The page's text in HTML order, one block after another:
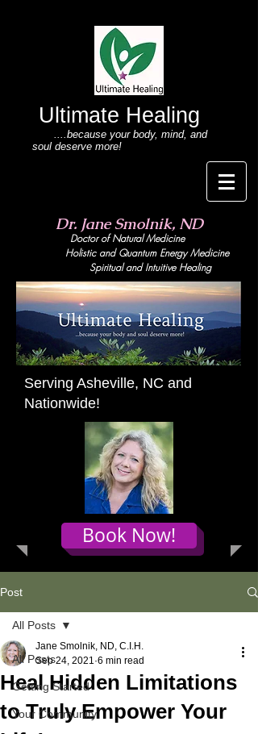
Ultimate Healing
....because your body, mind, and
soul deserve more!
Dr. Jane Smolnik, ND
Doctor of Natural Medicine
Holistic and Quantum Energy Medicine
Spiritual and Intuitive Healing
Serving Asheville, NC and
Nationwide!
Book Now!
Post
All Posts
Getting Started
Your Community
All Posts
Heal Hidden Limitations
to Truly Empower Your
Jane Smolnik, ND, C.I.H.
Sep 24, 2021 6 min read